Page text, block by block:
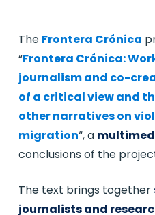
The Frontera Crónica
“Frontera Crónica:
journalism and co-
of a critical view and
other narratives on
migration“, a
conclusions of the
The text brings together
journalists and